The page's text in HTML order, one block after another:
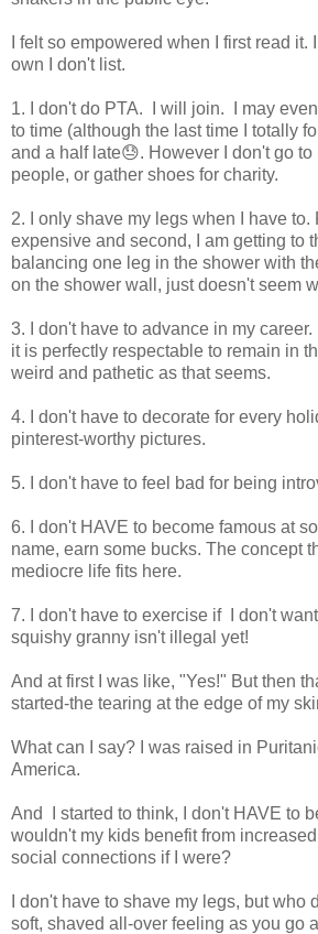
I felt so empowered when I first read it.
own I don't list.
1. I don't do PTA. I will join. I may
to time (although the last time I totally
and a half late😓. However I don't go to
people, or gather shoes for charity.
2. I only shave my legs when I have to.
expensive and second, I am getting to
balancing one leg in the shower with
on the shower wall, just doesn't seem
3. I don't have to advance in my
it is perfectly respectable to remain in
weird and pathetic as that seems.
4. I don't have to decorate for every
pinterest-worthy pictures.
5. I don't have to feel bad for being
6. I don't HAVE to become famous at
name, earn some bucks. The concept
mediocre life fits here.
7. I don't have to exercise if I don't
squishy granny isn't illegal yet!
And at first I was like, "Yes!" But then
started-the tearing at the edge of my
What can I say? I was raised in
America.
And I started to think, I don't HAVE to
wouldn't my kids benefit from
social connections if I were?
I don't have to shave my legs, but who
soft, shaved all-over feeling as you go